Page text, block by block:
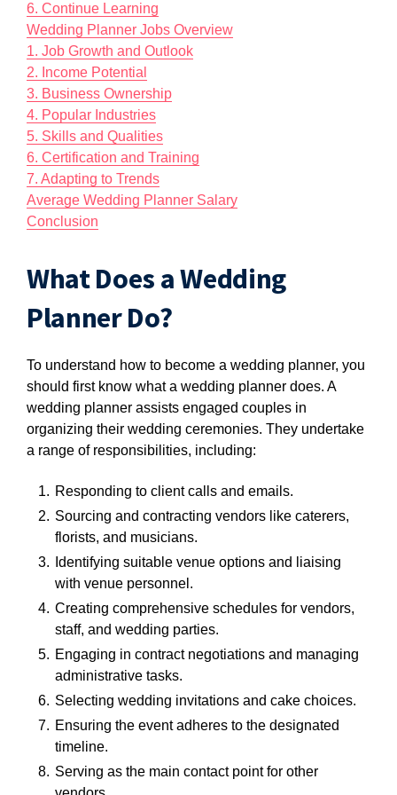
6. Continue Learning
Wedding Planner Jobs Overview
1. Job Growth and Outlook
2. Income Potential
3. Business Ownership
4. Popular Industries
5. Skills and Qualities
6. Certification and Training
7. Adapting to Trends
Average Wedding Planner Salary
Conclusion
What Does a Wedding
Planner Do?
To understand how to become a wedding planner, you
should first know what a wedding planner does. A
wedding planner assists engaged couples in
organizing their wedding ceremonies. They undertake
a range of responsibilities, including:
Responding to client calls and emails.
Sourcing and contracting vendors like caterers,
florists, and musicians.
Identifying suitable venue options and liaising
with venue personnel.
Creating comprehensive schedules for vendors,
staff, and wedding parties.
Engaging in contract negotiations and managing
administrative tasks.
Selecting wedding invitations and cake choices.
Ensuring the event adheres to the designated
timeline.
Serving as the main contact point for other